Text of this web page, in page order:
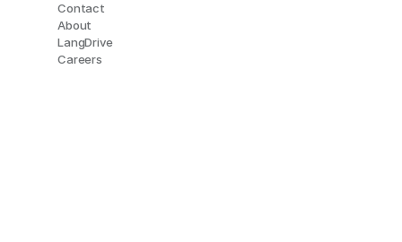
Contact
About
LangDrive
Careers